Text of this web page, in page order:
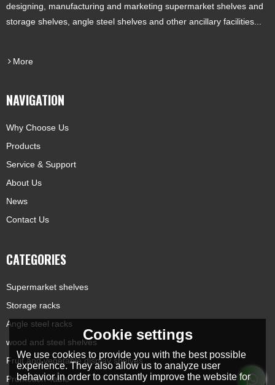
designing, manufacturing and marketing supermarket shelves and
storage shelves, angle steel shelves and other ancillary facilities...
More
NAVIGATION
Why Choose Us
Products
Service & Support
About Us
News
Contact Us
CATEGORIES
Supermarket shelves
Storage racks
Angle steel racks
wood and steel shelves
Fruit and vegetable display shelves
Promotion Table
Cookie settings
We use cookies to provide you with the best possible
experience. They also allow us to analyze user
behavior in order to constantly improve the website for